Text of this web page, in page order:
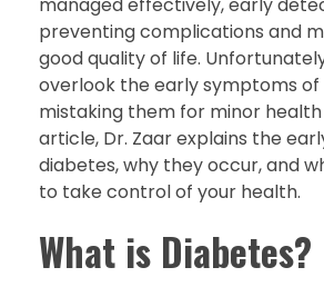
managed effectively, early
preventing complications and
good quality of life.
overlook the early symptoms of
mistaking them for minor health
article, Dr. Zaar explains the
diabetes, why they occur, and
to take control of your health.
What is Diabetes?